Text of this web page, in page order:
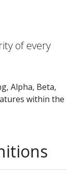
of every
Alpha, Beta,
within the